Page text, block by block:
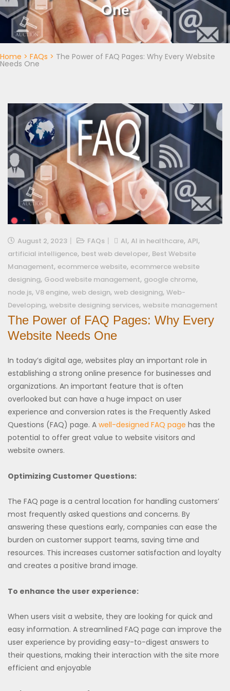
One
Home > FAQs > The Power of FAQ Pages: Why Every Website
Needs One
August 2, 2023 FAQs AI, AI in healthcare, API,
artificial intelligence, best web developer, Best Website
Management, ecommerce website, ecommerce website
designing, Good website management, google chrome,
node.js, V8 engine, web design, web designing, Web-
Developing, website designing services, website management
The Power of FAQ Pages: Why Every
Website Needs One
In today’s digital age, websites play an important role in
establishing a strong online presence for businesses and
organizations. An important feature that is often
overlooked but can have a huge impact on user
experience and conversion rates is the Frequently Asked
Questions (FAQ) page. A well-designed FAQ page has the
potential to offer great value to website visitors and
website owners.
Optimizing Customer Questions:
The FAQ page is a central location for handling customers’
most frequently asked questions and concerns. By
answering these questions early, companies can ease the
burden on customer support teams, saving time and
resources. This increases customer satisfaction and loyalty
and creates a positive brand image.
To enhance the user experience:
When users visit a website, they are looking for quick and
easy information. A streamlined FAQ page can improve the
user experience by providing easy-to-digest answers to
their questions, making their interaction with the site more
efficient and enjoyable